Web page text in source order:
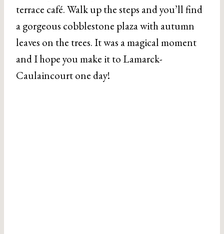
terrace café. Walk up the steps and you’ll find
a gorgeous cobblestone plaza with autumn
leaves on the trees. It was a magical moment
and I hope you make it to Lamarck-
Caulaincourt one day!